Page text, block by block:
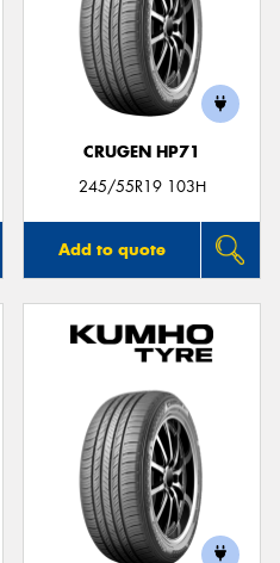
CRUGEN HP71
245/55R19 103H
Add to quote